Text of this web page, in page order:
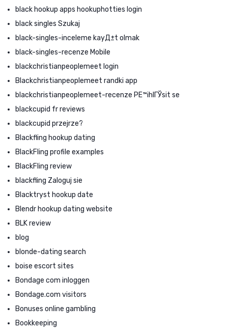
black hookup apps hookuphotties login
black singles Szukaj
black-singles-inceleme kayД±t olmak
black-singles-recenze Mobile
blackchristianpeoplemeet login
Blackchristianpeoplemeet randki app
blackchristianpeoplemeet-recenze PЕ™ihlГЎsit se
blackcupid fr reviews
blackcupid przejrze?
Blackfling hookup dating
BlackFling profile examples
BlackFling review
blackfling Zaloguj sie
Blacktryst hookup date
Blendr hookup dating website
BLK review
blog
blonde-dating search
boise escort sites
Bondage com inloggen
Bondage.com visitors
Bonuses online gambling
Bookkeeping